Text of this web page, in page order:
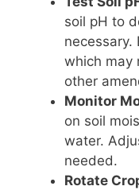
soil pH to
necessary.
which may
other
Monitor
on soil
water.
needed.
Rotate